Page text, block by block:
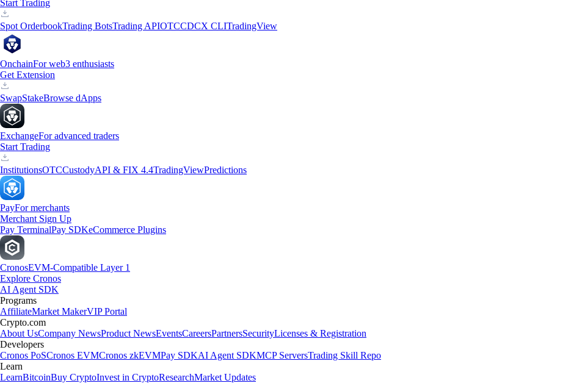
Start Trading
Spot OrderbookTrading BotsTrading APIOTCCDCX CLITradingView
OnchainFor web3 enthusiasts
Get Extension
SwapStakeBrowse dApps
ExchangeFor advanced traders
Start Trading
InstitutionsOTCCustodyAPI & FIX 4.4TradingViewPredictions
PayFor merchants
Merchant Sign Up
Pay TerminalPay SDKeCommerce Plugins
CronosEVM-Compatible Layer 1
Explore Cronos
AI Agent SDK
Programs
AffiliateMarket MakerVIP Portal
Crypto.com
About UsCompany NewsProduct NewsEventsCareersPartnersSecurityLicenses & Registration
Developers
Cronos PoSCronos EVMCronos zkEVMPay SDKAI Agent SDKMCP ServersTrading Skill Repo
Learn
LearnBitcoinBuy CryptoInvest in CryptoResearchMarket Updates